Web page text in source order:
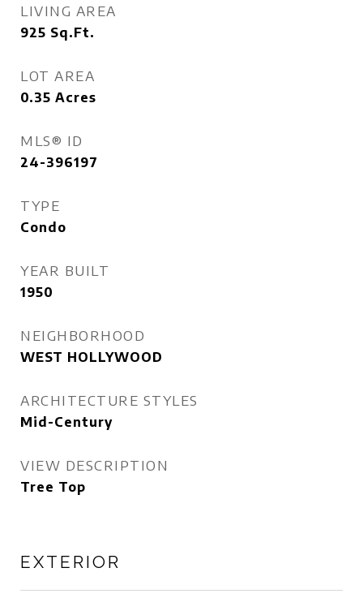
LIVING AREA
925 Sq.Ft.
LOT AREA
0.35 Acres
MLS® ID
24-396197
TYPE
Condo
YEAR BUILT
1950
NEIGHBORHOOD
WEST HOLLYWOOD
ARCHITECTURE STYLES
Mid-Century
VIEW DESCRIPTION
Tree Top
EXTERIOR